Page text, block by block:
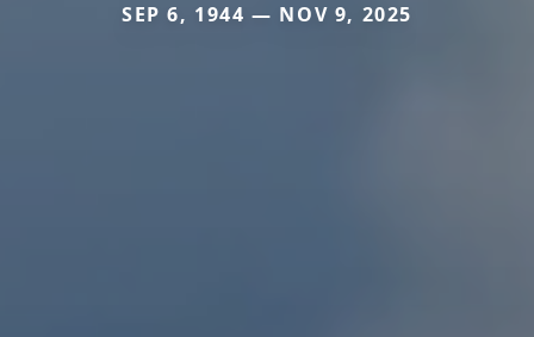
SEP 6, 1944 — NOV 9, 2025